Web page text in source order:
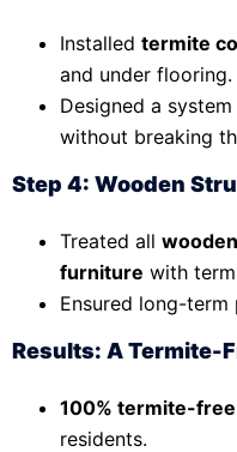
Installed termite
and under flooring.
Designed a
without breaking
Step 4: Wooden
Treated all
furniture with
Ensured long-
Results: A Termite-
100% termite-
residents.